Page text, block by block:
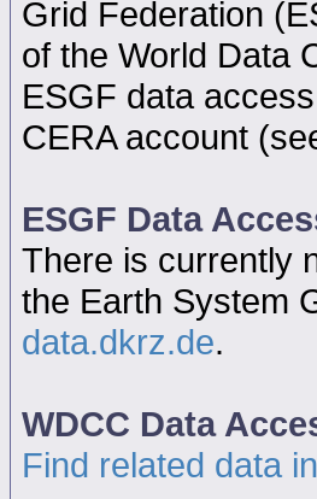
Grid Federation
of the World Data
ESGF data
CERA account
ESGF Data
There is currently
the Earth System
data.dkrz.de.
WDCC Data
Find related data